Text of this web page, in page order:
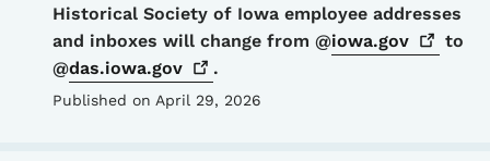
Historical Society of Iowa employee addresses
and inboxes will change from @iowa.gov
to
@das.iowa.gov .
Published on April 29, 2026